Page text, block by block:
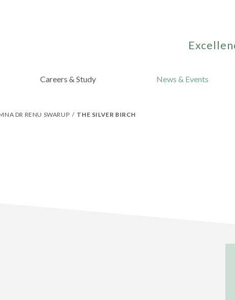
Careers & Study News & Events
DR RENU SWARUP THE SILVER BIRCH